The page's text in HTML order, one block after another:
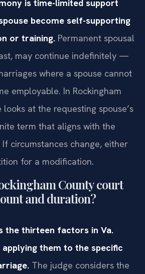
is time-limited support
become self-supporting
or training. Permanent spousal
may continue indefinitely —
where a spouse cannot
employable. In Rockingham
at the requesting spouse’s
term that aligns with the
circumstances change, either
for a modification.
County court
and duration?
the thirteen factors in Va.
applying them to the specific
The judge considers the